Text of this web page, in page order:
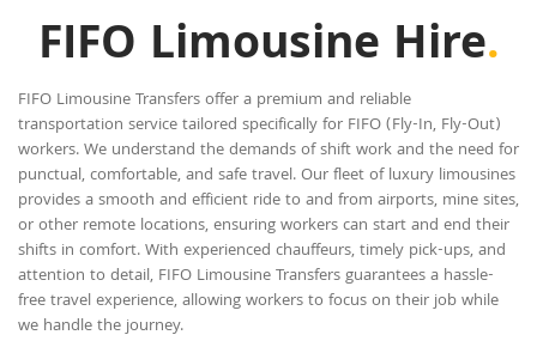
FIFO Limousine Hire.
FIFO Limousine Transfers offer a premium and reliable
transportation service tailored specifically for FIFO (Fly-In, Fly-Out)
workers. We understand the demands of shift work and the need for
punctual, comfortable, and safe travel. Our fleet of luxury limousines
provides a smooth and efficient ride to and from airports, mine sites,
or other remote locations, ensuring workers can start and end their
shifts in comfort. With experienced chauffeurs, timely pick-ups, and
attention to detail, FIFO Limousine Transfers guarantees a hassle-
free travel experience, allowing workers to focus on their job while
we handle the journey.